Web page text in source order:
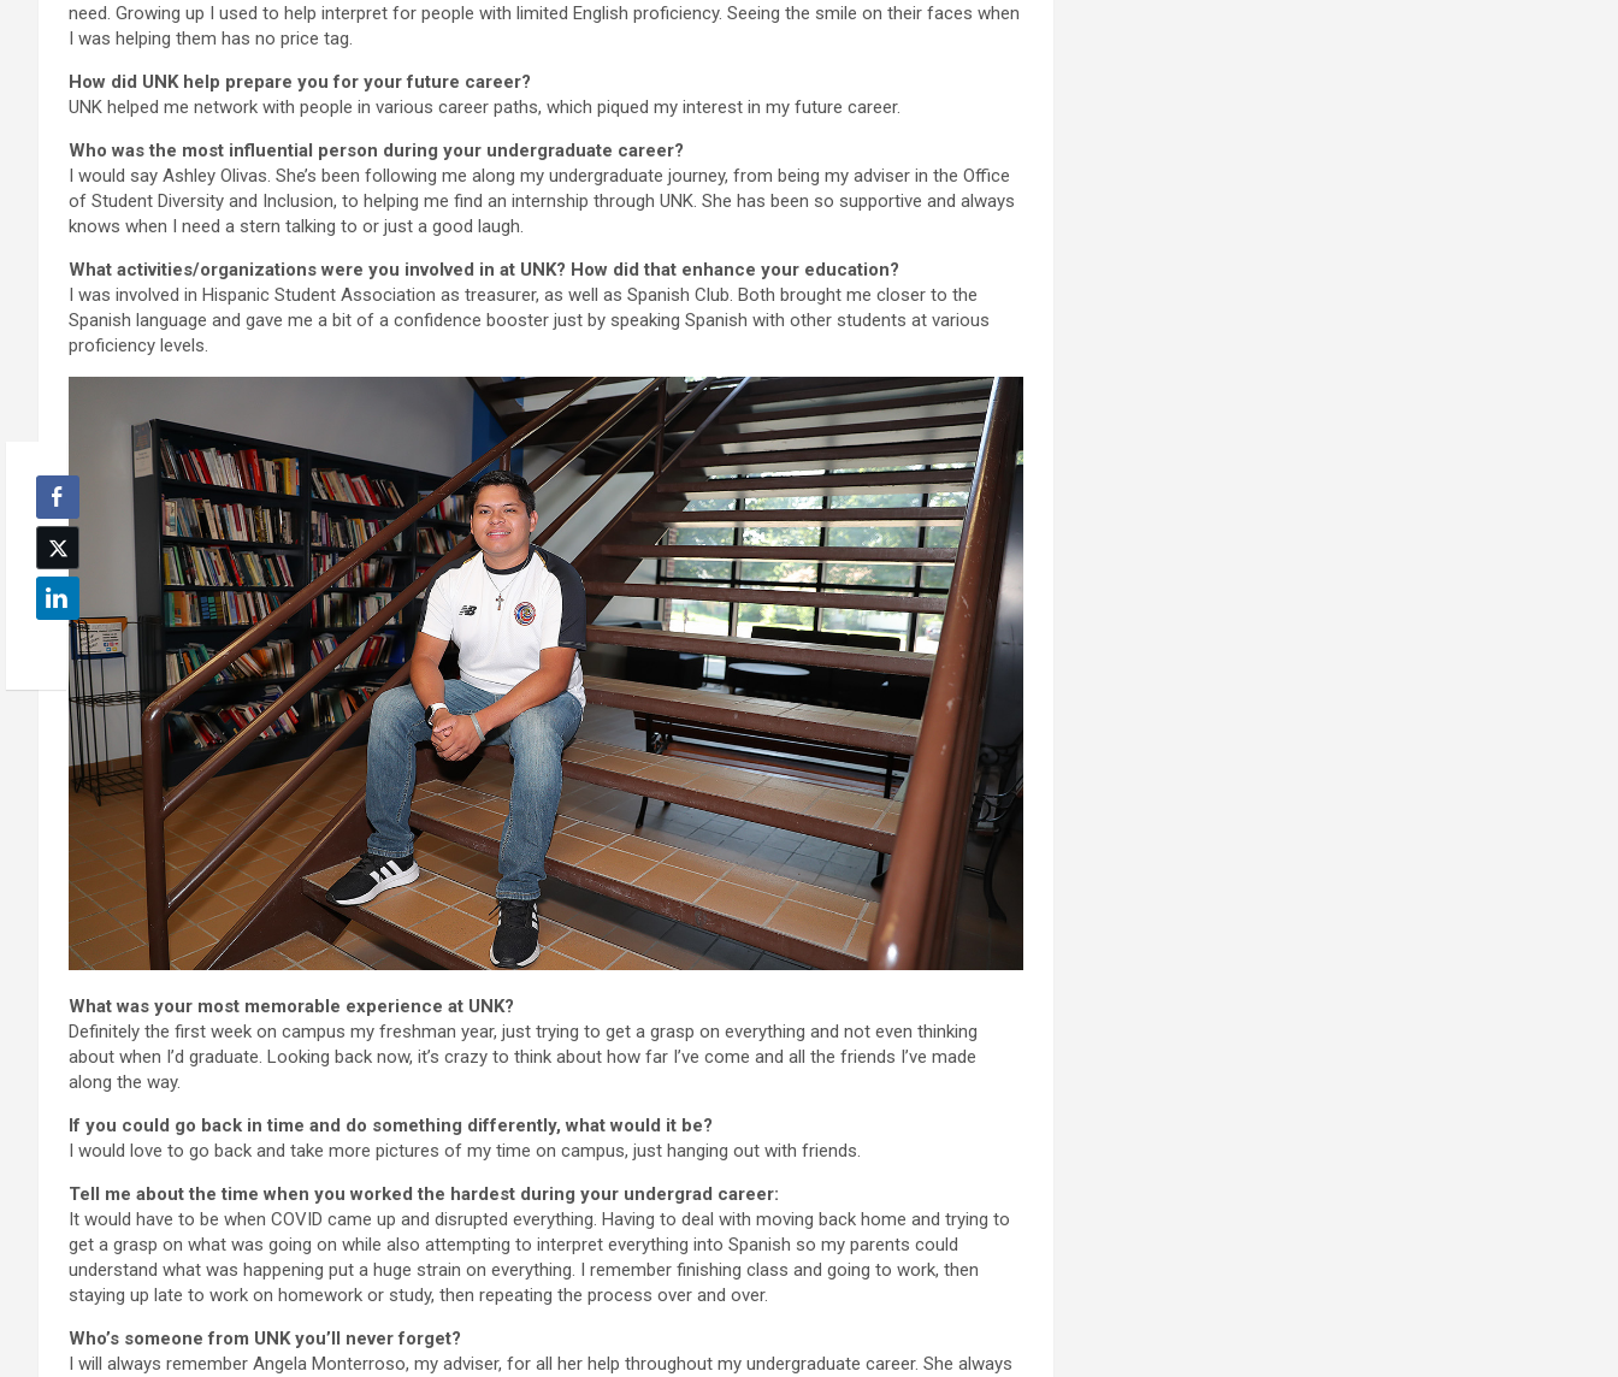
need. Growing up I used to help interpret for people with limited English proficiency. Seeing the smile on their faces when
I was helping them has no price tag.
How did UNK help prepare you for your future career?
UNK helped me network with people in various career paths, which piqued my interest in my future career.
Who was the most influential person during your undergraduate career?
I would say Ashley Olivas. She’s been following me along my undergraduate journey, from being my adviser in the Office
of Student Diversity and Inclusion, to helping me find an internship through UNK. She has been so supportive and always
knows when I need a stern talking to or just a good laugh.
What activities/organizations were you involved in at UNK? How did that enhance your education?
I was involved in Hispanic Student Association as treasurer, as well as Spanish Club. Both brought me closer to the
Spanish language and gave me a bit of a confidence booster just by speaking Spanish with other students at various
proficiency levels.
What was your most memorable experience at UNK?
Definitely the first week on campus my freshman year, just trying to get a grasp on everything and not even thinking
about when I’d graduate. Looking back now, it’s crazy to think about how far I’ve come and all the friends I’ve made
along the way.
If you could go back in time and do something differently, what would it be?
I would love to go back and take more pictures of my time on campus, just hanging out with friends.
Tell me about the time when you worked the hardest during your undergrad career:
It would have to be when COVID came up and disrupted everything. Having to deal with moving back home and trying to
get a grasp on what was going on while also attempting to interpret everything into Spanish so my parents could
understand what was happening put a huge strain on everything. I remember finishing class and going to work, then
staying up late to work on homework or study, then repeating the process over and over.
Who’s someone from UNK you’ll never forget?
I will always remember Angela Monterroso, my adviser, for all her help throughout my undergraduate career. She always